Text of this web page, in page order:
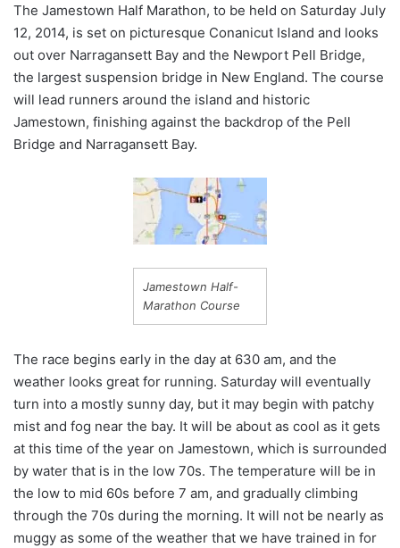
The Jamestown Half Marathon, to be held on Saturday July
12, 2014, is set on picturesque Conanicut Island and looks
out over Narragansett Bay and the Newport Pell Bridge,
the largest suspension bridge in New England. The course
will lead runners around the island and historic
Jamestown, finishing against the backdrop of the Pell
Bridge and Narragansett Bay.
Jamestown Half-
Marathon Course
The race begins early in the day at 630 am, and the
weather looks great for running. Saturday will eventually
turn into a mostly sunny day, but it may begin with patchy
mist and fog near the bay. It will be about as cool as it gets
at this time of the year on Jamestown, which is surrounded
by water that is in the low 70s. The temperature will be in
the low to mid 60s before 7 am, and gradually climbing
through the 70s during the morning. It will not be nearly as
muggy as some of the weather that we have trained in for